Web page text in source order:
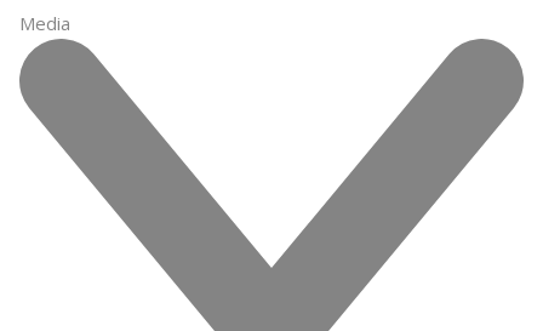
Media